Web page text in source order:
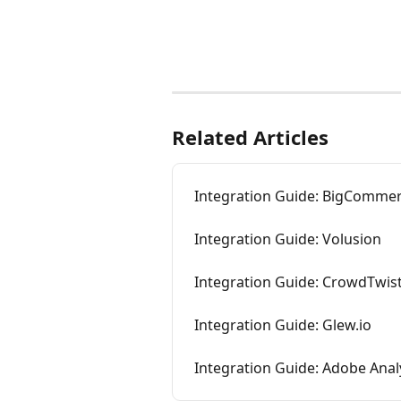
Related Articles
Integration Guide:
Integration Guide: Volusion
Integration Guide:
Integration Guide: Glew.io
Integration Guide: Adobe